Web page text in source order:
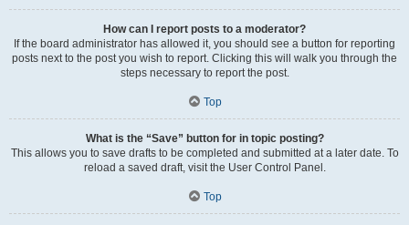
How can I report posts to a moderator?
If the board administrator has allowed it, you should see a button for reporting
posts next to the post you wish to report. Clicking this will walk you through the
steps necessary to report the post.
Top
What is the “Save” button for in topic posting?
This allows you to save drafts to be completed and submitted at a later date. To
reload a saved draft, visit the User Control Panel.
Top